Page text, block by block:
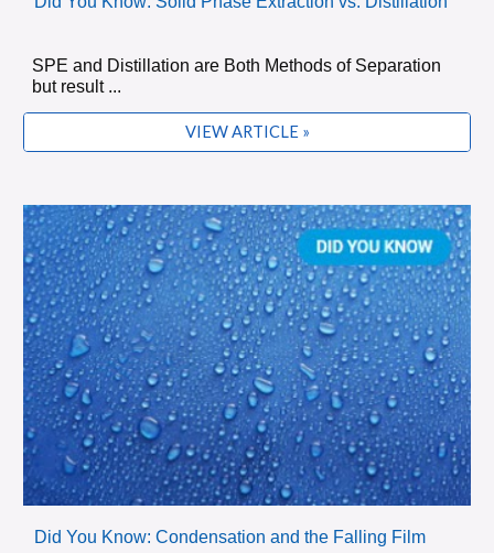
SPE and Distillation are Both Methods of Separation
but result ...
VIEW ARTICLE »
Did You Know: Condensation and the Falling Film